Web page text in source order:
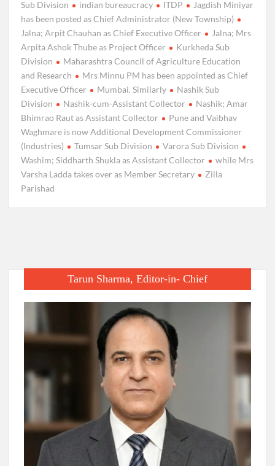
Sub Division
indian bureaucracy ITDP
Jagdish Miniyar
has been posted as Chief Administrator (New Township)
Jalna; Arpit Chauhan as Chief Executive Officer
Jalna; Mrs
Arpita Ashok Thube as Project Officer
Kurkheda Sub
Division
Maharashtra Council of Agriculture Education
and Research
Mrs Minnu PM has been appointed as Chief
Executive Officer
Mumbai. Similarly
Nashik Sub
Division
Nashik-cum-Assistant Collector
Nashik; Amar
Bhimrao Raut as Assistant Collector
Pune and Vaibhav
Waghmare is now Additional Development Commissioner
(Industries)
Tumsar Sub Division
Varora Sub Division
Washim; Siddharth Shukla as Assistant Collector
while Mrs
Varsha Ladda takes over as Member Secretary
Zilla
Parishad
Tarun Sharma, Editor-in- Chief